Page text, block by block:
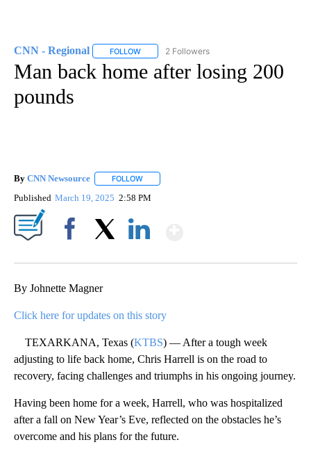
CNN - Regional FOLLOW FOLLOW "CNN - REGIONAL" TO RECEIVE
2 Followers
Man back home after losing 200
pounds
By CNN Newsource FOLLOW
Published March 19, 2025 2:58 PM
By Johnette Magner
Click here for updates on this story
TEXARKANA, Texas (KTBS) — After a tough week
adjusting to life back home, Chris Harrell is on the road to
recovery, facing challenges and triumphs in his ongoing journey.
Having been home for a week, Harrell, who was hospitalized
after a fall on New Year’s Eve, reflected on the obstacles he’s
overcome and his plans for the future.